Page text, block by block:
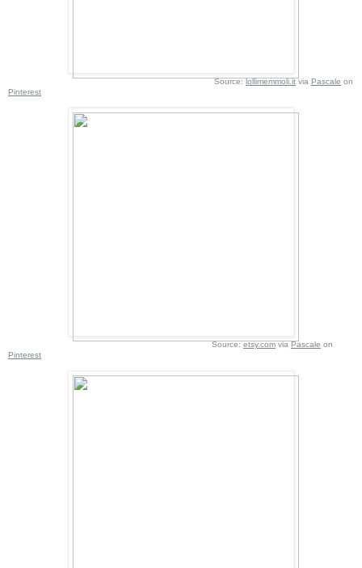
Source: lollimemmoli.it via Pascale on
Pinterest
Source: etsy.com via Pascale on
Pinterest